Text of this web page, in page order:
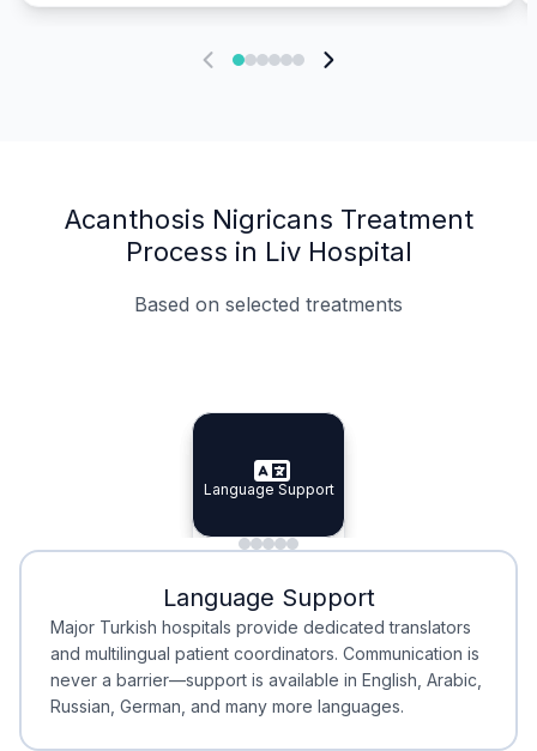
Acanthosis Nigricans Treatment
Process in Liv Hospital
Based on selected treatments
Specialist Doctors
Specialist Doctors
Integrated Planning
Integrated
Language Support
Language Support
Minimal Waiting
Minimal Waiting
Accreditation
Accreditation
Language Support
Major Turkish hospitals provide dedicated translators
and multilingual patient coordinators. Communication is
never a barrier—support is available in English, Arabic,
Russian, German, and many more languages.